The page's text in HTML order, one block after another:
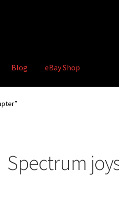
Blog eBay Shop
Terms and Conditions
Spectrum